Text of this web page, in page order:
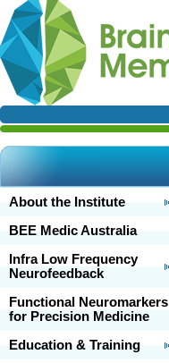
About the Institute
BEE Medic Australia
Infra Low Frequency
Neurofeedback
Functional Neuromarkers
for Precision Medicine
Education & Training